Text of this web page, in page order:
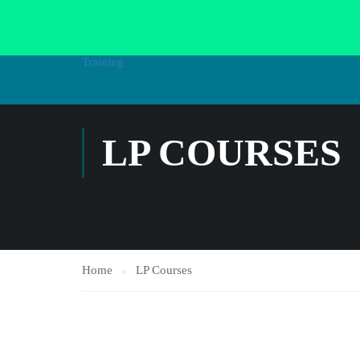
LP COURSES
Home LP Courses